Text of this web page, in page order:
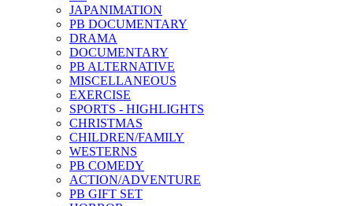
JAPANIMATION
PB DOCUMENTARY
DRAMA
DOCUMENTARY
PB ALTERNATIVE
MISCELLANEOUS
EXERCISE
SPORTS - HIGHLIGHTS
CHRISTMAS
CHILDREN/FAMILY
WESTERNS
PB COMEDY
ACTION/ADVENTURE
PB GIFT SET